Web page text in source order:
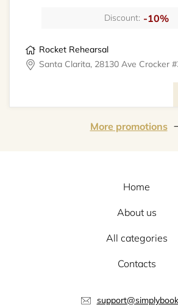
Discount: -10%
Rocket Rehearsal
More promotions
Home
About us
All categories
Contacts